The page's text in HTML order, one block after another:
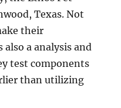
Texas. Not
their
a analysis and
test components
than utilizing